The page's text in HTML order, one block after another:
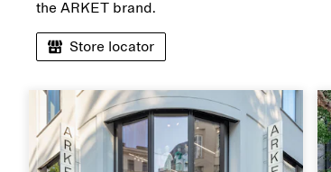
the ARKET brand.
Store locator